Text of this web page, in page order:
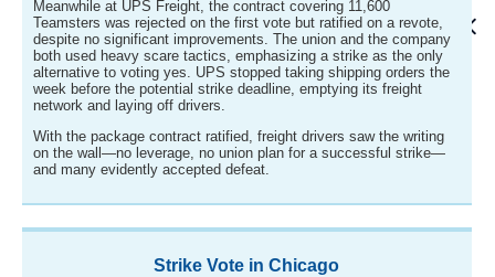
Meanwhile at UPS Freight, the contract covering 11,600
Teamsters was rejected on the first vote but ratified on a revote,
despite no significant improvements. The union and the company
both used heavy scare tactics, emphasizing a strike as the only
alternative to voting yes. UPS stopped taking shipping orders the
week before the potential strike deadline, emptying its freight
network and laying off drivers.
With the package contract ratified, freight drivers saw the writing
on the wall—no leverage, no union plan for a successful strike—
and many evidently accepted defeat.
Strike Vote in Chicago